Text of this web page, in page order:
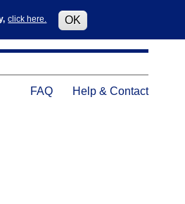
click here. OK
menu
Help
FAQ Help & Contact